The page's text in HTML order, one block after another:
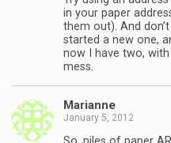
in your paper
them out). And
started a new one,
now I have two,
mess.
Marianne
January 5, 2012